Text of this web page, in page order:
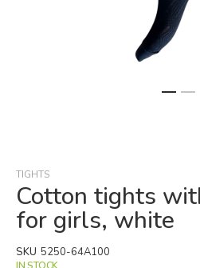
of
the
images
TIGHTS
Cotton tights
for girls, white
SKU 5250-64A100